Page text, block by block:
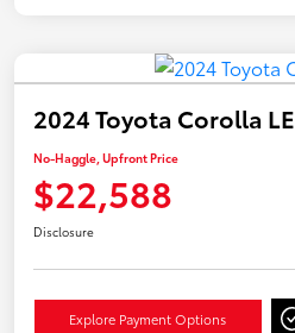
2024 Toyota Corolla LE
No-Haggle, Upfront Price
$22,588
Disclosure
Explore Payment Options